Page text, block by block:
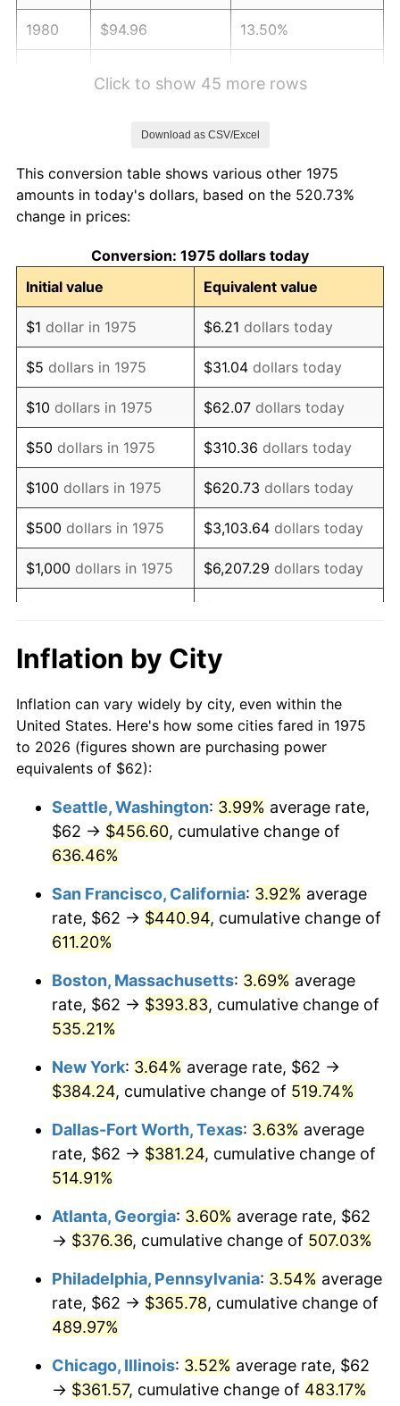
1980 $94.96 13.50%
1984 $119.74 4.32%
1985
1986 $126.30 1.86%
1987 $130.91 3.65%
1988 $136.33 4.14%
1989 $142.90 4.82%
1990 $150.62 5.40%
1991 $156.96 4.21%
1992 $161.68 3.01%
1993 $166.52 2.99%
1994 $170.79 2.56%
1996 $180.81
1997 $184.96 2.29%
1998 $187.84 1.56%
2000 $198.45 3.36%
2002 $207.32 1.58%
2003 $212.04
$217.69 2.66%
2005 $225.07
2006 $232.33 3.23%
2008 $248.12 3.84%
$251.29 1.64%
2011 $259.22 3.16%
2012 $264.59 2.07%
2013 $268.46
2014 $272.82 1.62%
Click to show 45 more rows
Download as CSV/Excel
This conversion table shows various other 1975
amounts in today's dollars, based on the 520.73%
change in prices:
Conversion: 1975 dollars today
Initial value
Equivalent value
$1 dollar in 1975 $6.21 dollars today
$5 dollars in 1975 $31.04 dollars today
$10 dollars in 1975 $62.07 dollars today
$50 dollars in 1975 $310.36 dollars today
$100 dollars in 1975 $620.73 dollars today
$500 dollars in 1975 $3,103.64 dollars today
$1,000 dollars in 1975 $6,207.29 dollars today
$10,000dollars in 1975
today
$50,000dollars in
1975
$310,364.31dollars
today
$100,000 dollars in
$500,000dollars in
1975
$3,103,643.12dollars
$1,000,000dollars in
1975
$6,207,286.25 dollars
today
Inflation by City
Inflation can vary widely by city, even within the
United States. Here's how some cities fared in 1975
to 2026 (figures shown are purchasing power
equivalents of $62):
Seattle, Washington: 3.99% average rate,
$62 → $456.60, cumulative change of
636.46%
San Francisco, California: 3.92% average
rate, $62 → $440.94, cumulative change of
611.20%
Boston, Massachusetts: 3.69% average
rate, $62 → $393.83, cumulative change of
535.21%
New York: 3.64% average rate, $62 →
$384.24, cumulative change of 519.74%
Dallas-Fort Worth, Texas: 3.63% average
rate, $62 → $381.24, cumulative change of
514.91%
Atlanta, Georgia: 3.60% average rate, $62
→ $376.36, cumulative change of 507.03%
Philadelphia, Pennsylvania: 3.54% average
rate, $62 → $365.78, cumulative change of
489.97%
Chicago, Illinois: 3.52% average rate, $62
→ $361.57, cumulative change of 483.17%